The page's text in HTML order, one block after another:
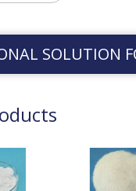
SOLUTION